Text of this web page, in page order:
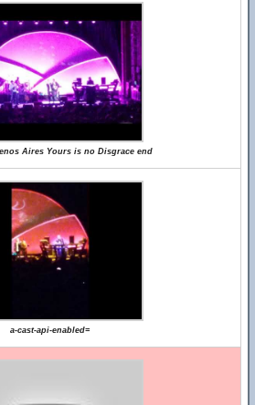
Aires Yours is no Disgrace end
a-cast-api-enabled=